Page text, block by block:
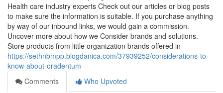
Health care industry experts Check out our articles or blog posts
to make sure the information is suitable. If you purchase anything
by way of our inbound links, we would gain a commission.
Uncover more about how we Consider brands and solutions.
Store products from little organization brands offered in
https://sethnbmpp.blogdanica.com/37939252/considerations-to-
know-about-oradentum
Comments
Who Upvoted